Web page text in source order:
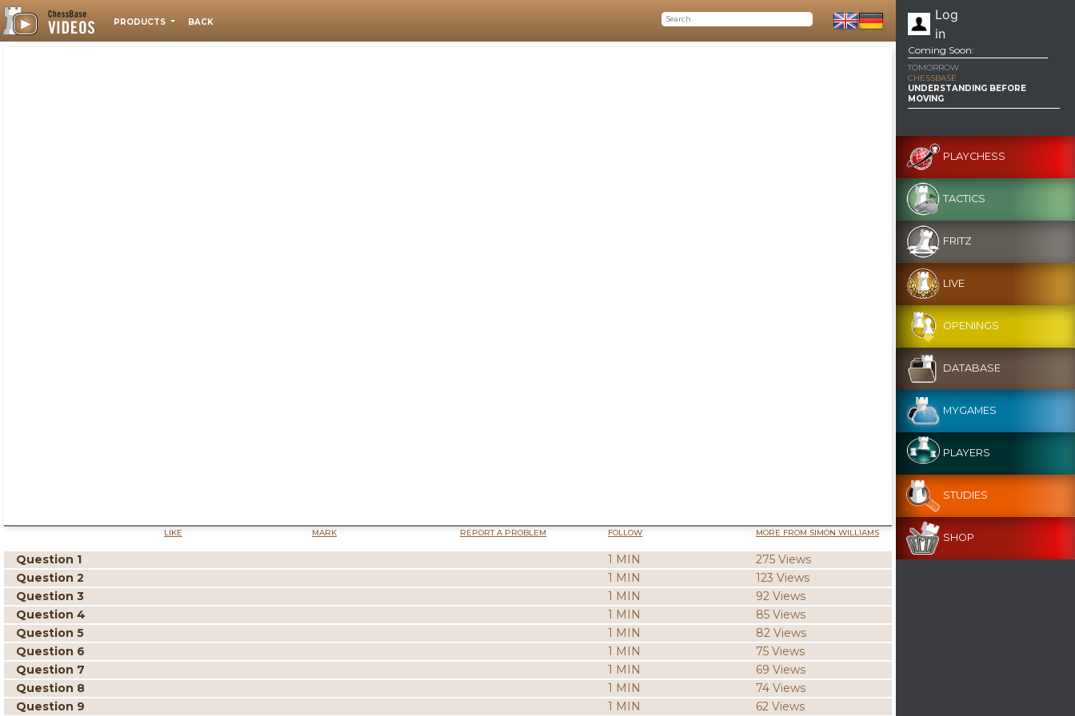
PRODUCTS BACK
Log
in
LIKE MARK REPORT A PROBLEM FOLLOW MORE FROM SIMON WILLIAMS
Question 1 1 MIN
275 Views
Question 2
1 MIN
123 Views
Question 3
1 MIN
92 Views
Question 4
1 MIN
85 Views
Question 5
1 MIN
82 Views
Question 6
1 MIN
75 Views
Question 7
1 MIN
69 Views
Question 8
1 MIN
74 Views
Question 9
1 MIN 62 Views
Coming Soon:
TOMORROW
CHESSBASE
UNDERSTANDING BEFORE
MOVING
PLAYCHESS
TACTICS
FRITZ
LIVE
OPENINGS
DATABASE
MYGAMES
PLAYERS
STUDIES
SHOP